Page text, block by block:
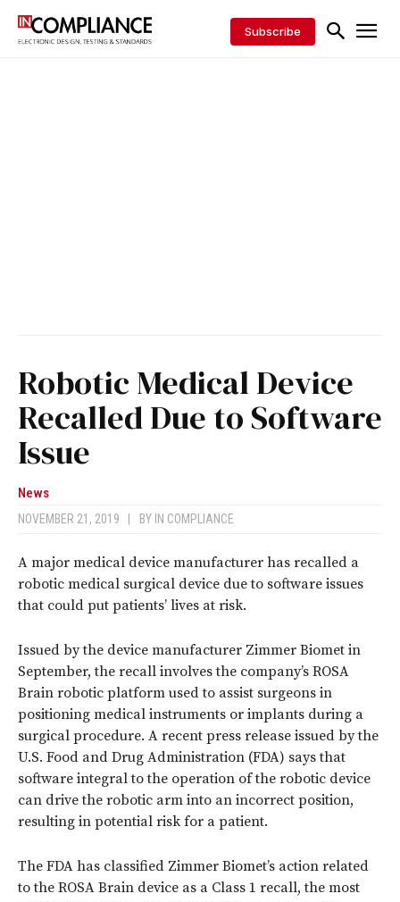
Subscribe
Robotic Medical Device
Recalled Due to Software
Issue
News
NOVEMBER 21, 2019 BY IN COMPLIANCE
A major medical device manufacturer has recalled a
robotic medical surgical device due to software issues
that could put patients’ lives at risk.
Issued by the device manufacturer Zimmer Biomet in
September, the recall involves the company’s ROSA
Brain robotic platform used to assist surgeons in
positioning medical instruments or implants during a
surgical procedure. A recent press release issued by the
U.S. Food and Drug Administration (FDA) says that
software integral to the operation of the robotic device
can drive the robotic arm into an incorrect position,
resulting in potential risk for a patient.
The FDA has classified Zimmer Biomet’s action related
to the ROSA Brain device as a Class 1 recall, the most